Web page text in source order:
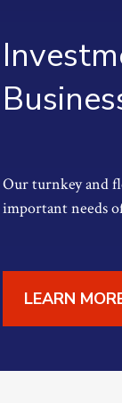
Our turnkey and
important needs
LEARN